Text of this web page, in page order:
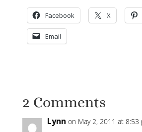
Facebook X
Email
2 Comments
Lynn on May 2, 2011 at 8:53